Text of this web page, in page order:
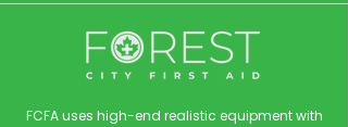
FCFA uses high-end realistic equipment with